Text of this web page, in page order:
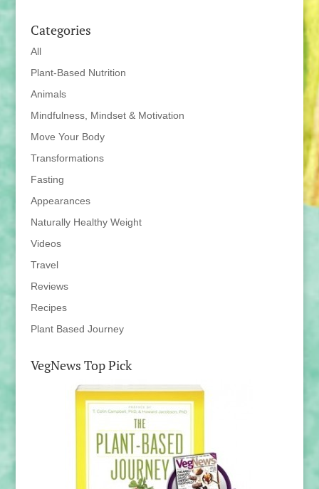
Categories
All
Plant-Based Nutrition
Animals
Mindfulness, Mindset & Motivation
Move Your Body
Transformations
Fasting
Appearances
Naturally Healthy Weight
Videos
Travel
Reviews
Recipes
Plant Based Journey
VegNews Top Pick